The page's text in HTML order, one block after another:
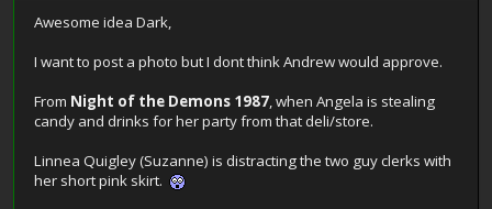
Awesome idea Dark,
I want to post a photo but I dont think Andrew would approve.
From Night of the Demons 1987, when Angela is stealing
candy and drinks for her party from that deli/store.
Linnea Quigley (Suzanne) is distracting the two guy clerks with
her short pink skirt.